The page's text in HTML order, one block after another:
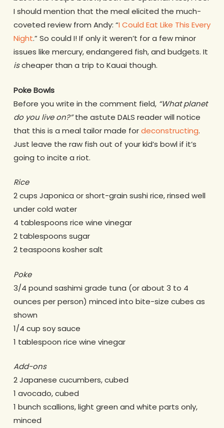
I should mention that the meal elicited the much-
coveted review from Andy: “I Could Eat Like This Every
Night.” So could I! If only it weren’t for a few minor
issues like mercury, endangered fish, and budgets. It
ischeaper than a trip to Kauai though.
Poke Bowls
Before you write in the comment field, “What planet
do you live on?”the astute DALS reader will notice
that this is a meal tailor made fordeconstructing.
Just leave the raw fish out of your kid’s bowl if it’s
going to incite a riot.
Rice
2 cups Japonica or short-grain sushi rice, rinsed well
under cold water
4 tablespoons rice wine vinegar
2 tablespoons sugar
2 teaspoons kosher salt
Poke
3/4 pound sashimi grade tuna (or about 3 to 4
ounces per person) minced into bite-size cubes as
shown
1/4 cup soy sauce
1 tablespoon rice wine vinegar
Add-ons
2 Japanese cucumbers, cubed
1 avocado, cubed
1 bunch scallions, light green and white parts only,
minced